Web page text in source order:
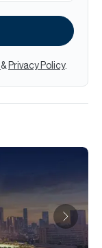
& Privacy Policy.